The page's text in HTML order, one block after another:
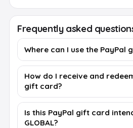
Frequently asked
Where can I use the PayPal
How do I receive and
gift card?
Is this PayPal gift card
GLOBAL?